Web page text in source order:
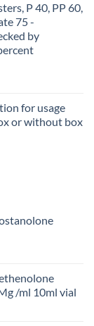
P 40, PP 60,
75 -
by
for usage
or without box
/ml 10ml vial